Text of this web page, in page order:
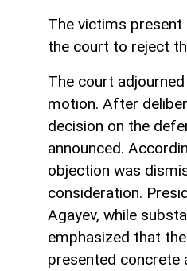
The victims
the court to reject
The court
motion. After
decision on the
announced.
objection was
consideration.
Agayev, while
emphasized that
presented concrete